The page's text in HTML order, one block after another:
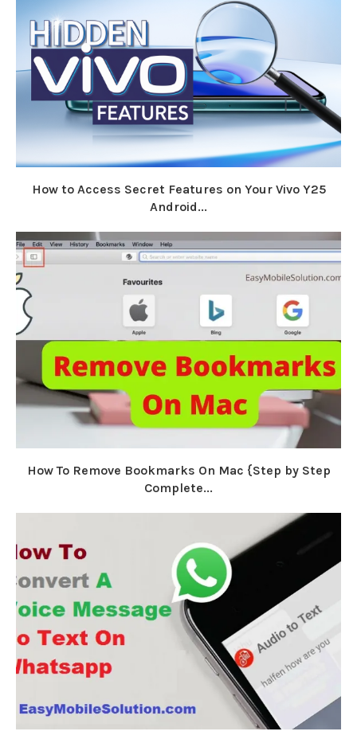
How to Access Secret Features on Your Vivo Y25
Android...
How To Remove Bookmarks On Mac {Step by Step
Complete...